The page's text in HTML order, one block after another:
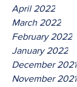
April 2022
March 2022
February 2022
January 2022
December 2021
November 2021